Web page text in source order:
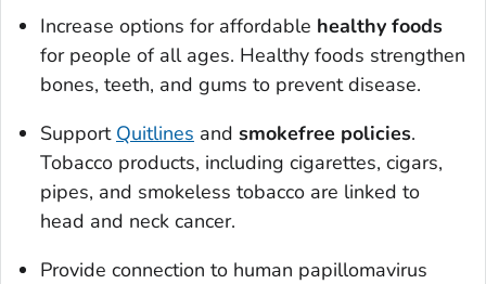
Increase options for affordable healthy foods
for people of all ages. Healthy foods strengthen
bones, teeth, and gums to prevent disease.
Support Quitlines and smokefree policies.
Tobacco products, including cigarettes, cigars,
pipes, and smokeless tobacco are linked to
head and neck cancer.
Provide connection to human papillomavirus